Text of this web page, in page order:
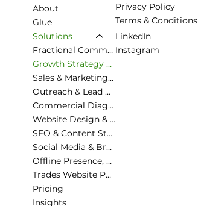
About
Glue
Solutions
Fractional Commercial Director
Growth Strategy & Commercial Planning
Sales & Marketing Alignment
Outreach & Lead Generation
Commercial Diagnostic & Roadmapping
Website Design & Strategy
SEO & Content Strategy
Social Media & Brand Presence
Offline Presence, Exhibiting
Trades Website Packages
Pricing
Insights
Privacy Policy
Terms & Conditions
LinkedIn
Instagram